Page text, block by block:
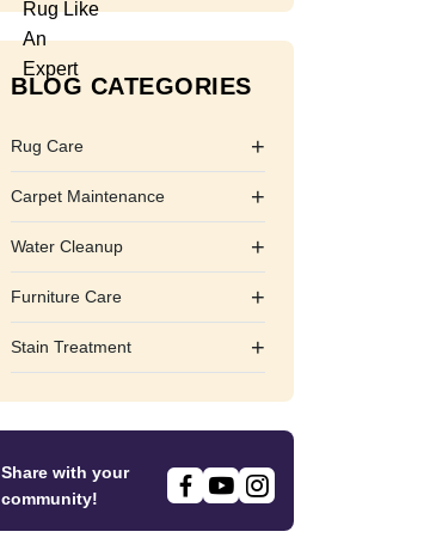
BLOG CATEGORIES
Rug Care +
Carpet Maintenance +
Water Cleanup +
Furniture Care +
Stain Treatment +
Share with your
community!